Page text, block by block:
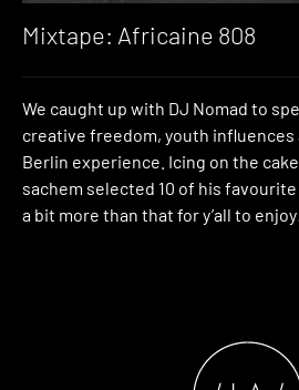
Mixtape: Africaine 808
We caught up with DJ Nomad to
creative freedom, youth
Berlin experience. Icing on the
sachem selected 10 of his
a bit more than that for y’all to